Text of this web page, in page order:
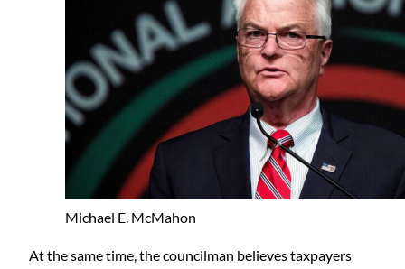
Michael E. McMahon
At the same time, the councilman believes taxpayers